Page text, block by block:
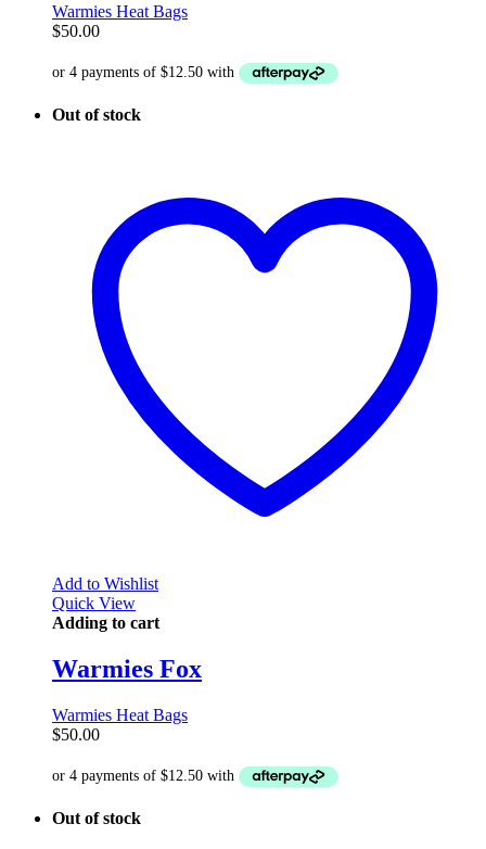
Warmies Heat Bags
$50.00
Out of stock
Add to Wishlist
Quick View
Adding to cart
Warmies Fox
Warmies Heat Bags
$50.00
Out of stock